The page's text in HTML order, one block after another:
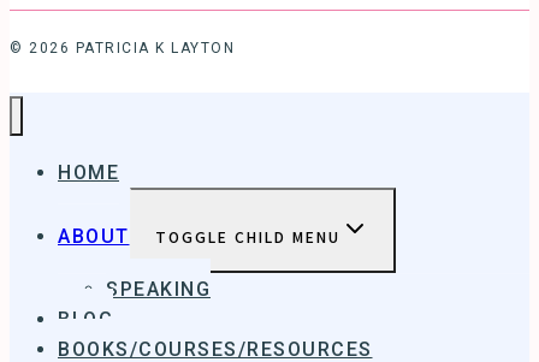
© 2026 PATRICIA K LAYTON
HOME
ABOUT TOGGLE CHILD MENU
SPEAKING
BLOG
BOOKS/COURSES/RESOURCES